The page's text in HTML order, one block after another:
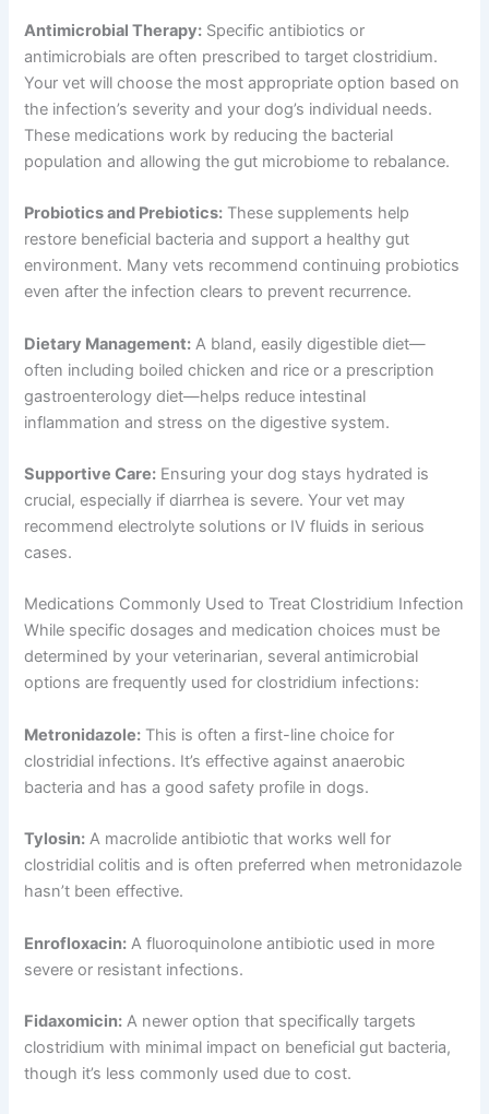
Antimicrobial Therapy: Specific antibiotics or
antimicrobials are often prescribed to target clostridium.
Your vet will choose the most appropriate option based on
the infection’s severity and your dog’s individual needs.
These medications work by reducing the bacterial
population and allowing the gut microbiome to rebalance.
Probiotics and Prebiotics: These supplements help
restore beneficial bacteria and support a healthy gut
environment. Many vets recommend continuing probiotics
even after the infection clears to prevent recurrence.
Dietary Management: A bland, easily digestible diet—
often including boiled chicken and rice or a prescription
gastroenterology diet—helps reduce intestinal
inflammation and stress on the digestive system.
Supportive Care: Ensuring your dog stays hydrated is
crucial, especially if diarrhea is severe. Your vet may
recommend electrolyte solutions or IV fluids in serious
cases.
Medications Commonly Used to Treat Clostridium Infection
While specific dosages and medication choices must be
determined by your veterinarian, several antimicrobial
options are frequently used for clostridium infections:
Metronidazole: This is often a first-line choice for
clostridial infections. It’s effective against anaerobic
bacteria and has a good safety profile in dogs.
Tylosin: A macrolide antibiotic that works well for
clostridial colitis and is often preferred when metronidazole
hasn’t been effective.
Enrofloxacin: A fluoroquinolone antibiotic used in more
severe or resistant infections.
Fidaxomicin: A newer option that specifically targets
clostridium with minimal impact on beneficial gut bacteria,
though it’s less commonly used due to cost.